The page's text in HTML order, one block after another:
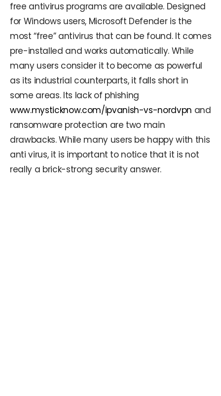
free antivirus programs are available. Designed
for Windows users, Microsoft Defender is the
most “free” antivirus that can be found. It comes
pre-installed and works automatically. While
many users consider it to become as powerful
as its industrial counterparts, it falls short in
some areas. Its lack of phishing
www.mysticknow.com/ipvanish-vs-nordvpn and
ransomware protection are two main
drawbacks. While many users be happy with this
anti virus, it is important to notice that it is not
really a brick-strong security answer.